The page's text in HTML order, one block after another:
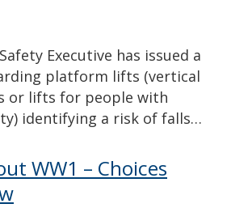
Executive has issued a
platform lifts (vertical
or lifts for people with
identifying a risk of falls…
WW1 – Choices